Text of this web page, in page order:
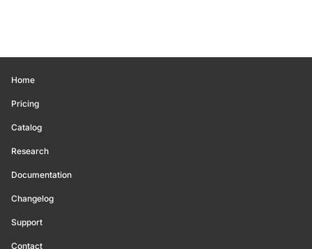
Home
Pricing
Catalog
Research
Documentation
Changelog
Support
Contact